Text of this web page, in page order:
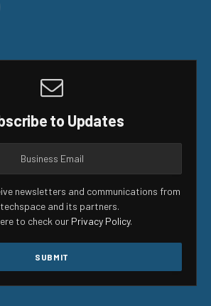
to Updates
newsletters and communications from
and its partners.
to check our Privacy Policy.